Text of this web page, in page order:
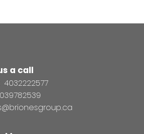
a call
4032222577